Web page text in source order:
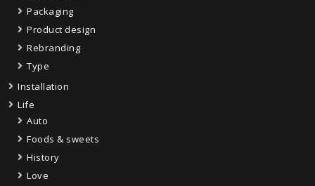
Packaging
Product design
Rebranding
Type
Installation
Life
Auto
Foods & sweets
History
Love